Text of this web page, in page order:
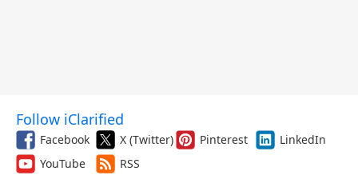
Follow iClarified
Facebook X (Twitter) Pinterest
LinkedIn
YouTube
RSS